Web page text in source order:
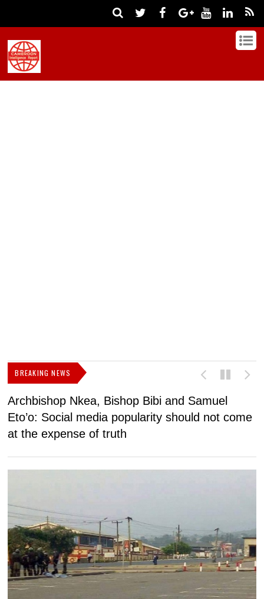
BREAKING NEWS
Archbishop Nkea, Bishop Bibi and Samuel
Eto’o: Social media popularity should not come
at the expense of truth